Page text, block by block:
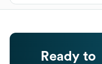
Ready to